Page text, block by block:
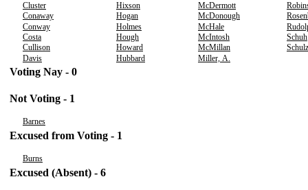
Cluster
Hixson McDermott
Conaway
Hogan McDonough
Conway
Holmes McHale
Costa
Hough McIntosh
Schuh
Cullison
Howard McMillan
Schulz
Davis
Hubbard Miller, A.
Voting Nay - 0
Not Voting - 1
Barnes
Excused from Voting - 1
Burns
Excused (Absent) - 6